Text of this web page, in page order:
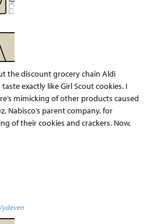
the discount grocery chain Aldi
exactly like Girl Scout cookies. I
mimicking of other products caused
Nabisco’s parent company, for
of their cookies and crackers. Now,